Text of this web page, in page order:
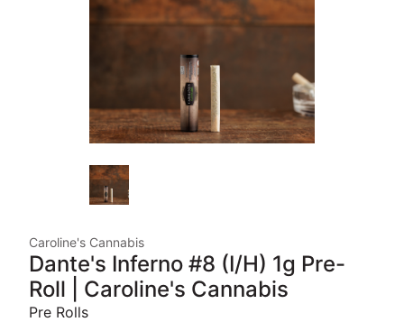
Caroline's Cannabis
Dante's Inferno #8 (I/H) 1g Pre-
Roll | Caroline's Cannabis
Pre Rolls